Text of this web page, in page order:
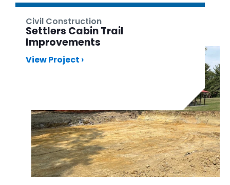
Civil Construction
Settlers Cabin Trail
Improvements
View Project ›